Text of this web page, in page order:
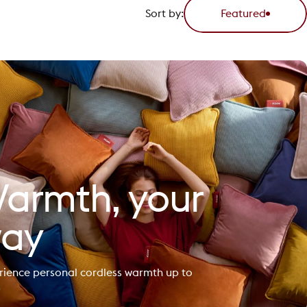
Sort by: Featured
your
personal cordless warmth up to